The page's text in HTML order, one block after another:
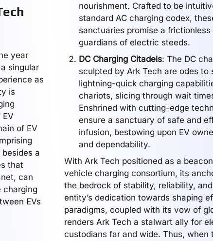
year
singular
as
is
of EV
a
that
can
charging
EVs
nourishment. Crafted to be
standard AC charging codex,
sanctuaries promise a
guardians of electric steeds.
DC Charging Citadels: The DC
sculpted by Ark Tech are odes to
lightning-quick charging
chariots, slicing through wait
Enshrined with cutting-edge
ensure a sanctuary of safe and
infusion, bestowing upon EV
and dependability.
With Ark Tech positioned as a
vehicle charging consortium, its
the bedrock of stability, reliability,
entity’s dedication towards shaping
paradigms, coupled with its vow of
renders Ark Tech a stalwart ally for
custodians far and wide. Thus, when